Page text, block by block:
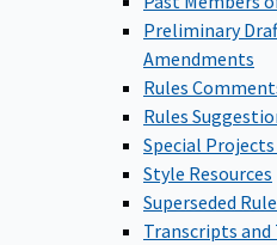
Preliminary
Amendments
Rules
Rules
Special
Style Resources
Superseded
Transcripts